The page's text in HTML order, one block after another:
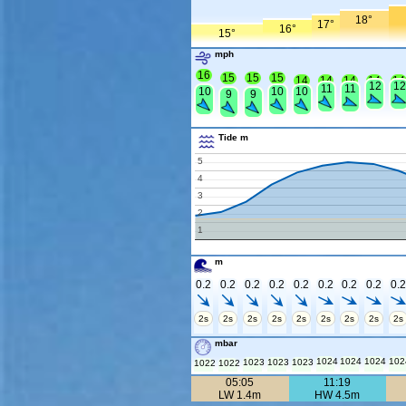
15° 16° 17° 18°
mph
16
10
15
9
15
9
15
10
14
10
14
11
14
11
14
12 14
12
Tide m
1
2
3
4
5
m
0.2
2s
0.2
2s
0.2
2s
0.2
2s
0.2
2s
0.2
2s
0.2
2s
0.2
2s
0.2
2s
mbar
1022 1022 1023 1023 1023 1024 1024 1024
05:05
LW 1.4m
11:19
HW 4.5m